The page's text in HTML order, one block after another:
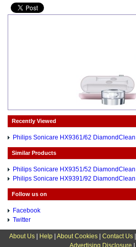
Recently Viewed
Philips Sonicare HX9361/62
Similar Products
Philips Sonicare HX9351/52
Philips Sonicare HX9391/92
Follow us on
Facebook
Twitter
About Us| Help| About Cookies| Contact Us|
Advertising Disclosure